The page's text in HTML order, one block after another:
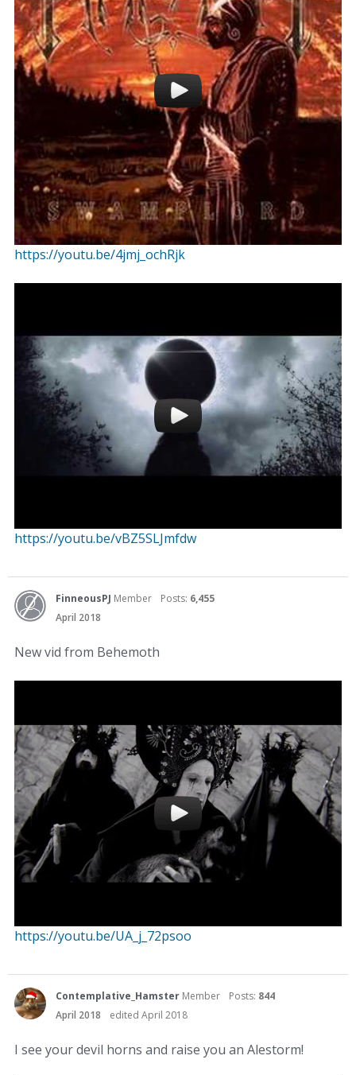
https://youtu.be/4jmj_ochRjk
https://youtu.be/vBZ5SLJmfdw
FinneousPJ Member Posts: 6,455
April 2018
New vid from Behemoth
https://youtu.be/UA_j_72psoo
Contemplative_Hamster Member Posts: 844
April 2018
edited April 2018
I see your devil horns and raise you an Alestorm!